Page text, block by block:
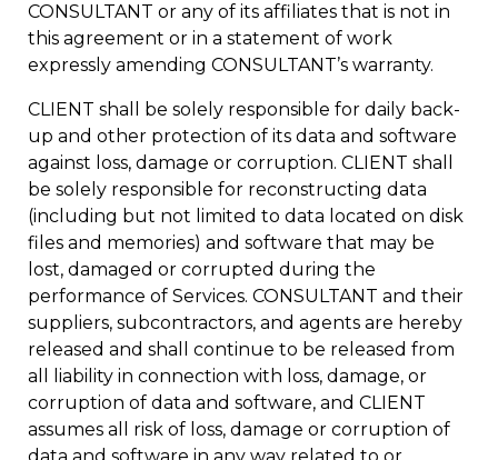
CONSULTANT or any of its affiliates that is not in
this agreement or in a statement of work
expressly amending CONSULTANT’s warranty.
CLIENT shall be solely responsible for daily back-
up and other protection of its data and software
against loss, damage or corruption. CLIENT shall
be solely responsible for reconstructing data
(including but not limited to data located on disk
files and memories) and software that may be
lost, damaged or corrupted during the
performance of Services. CONSULTANT and their
suppliers, subcontractors, and agents are hereby
released and shall continue to be released from
all liability in connection with loss, damage, or
corruption of data and software, and CLIENT
assumes all risk of loss, damage or corruption of